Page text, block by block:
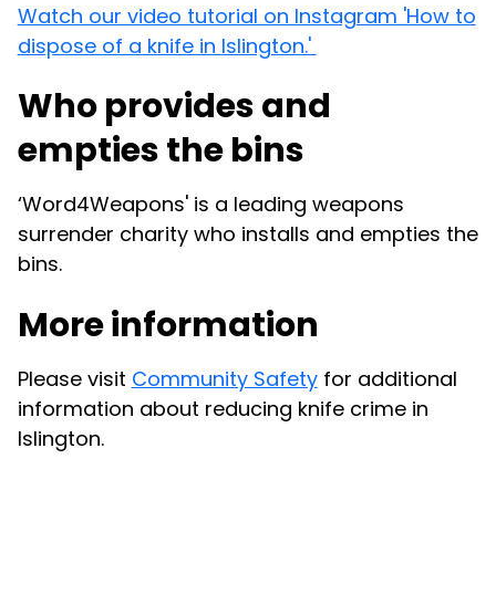
Watch our video tutorial on Instagram 'How to
dispose of a knife in Islington.'
Who provides and
empties the bins
‘Word4Weapons' is a leading weapons
surrender charity who installs and empties the
bins.
More information
Please visit Community Safetyfor additional
information about reducing knife crime in
Islington.